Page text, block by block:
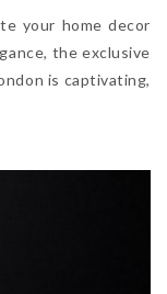
your home decor
the exclusive
is captivating,